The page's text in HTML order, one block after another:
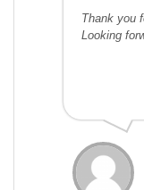
Thank you
Looking